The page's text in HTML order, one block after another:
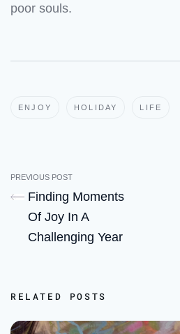
poor souls.
ENJOY HOLIDAY LIFE
PREVIOUS POST
Finding Moments
Of Joy In A
Challenging Year
RELATED POSTS